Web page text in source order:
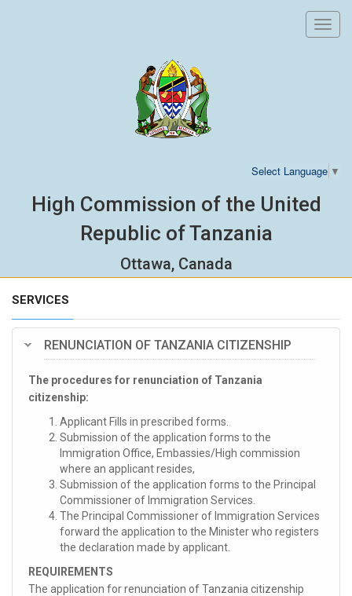
Select Language ▼
High Commission of the United
Republic of Tanzania
Ottawa, Canada
SERVICES
RENUNCIATION OF TANZANIA CITIZENSHIP
The procedures for renunciation of Tanzania
citizenship:
Applicant Fills in prescribed forms.
Submission of the application forms to the
Immigration Office, Embassies/High commission
where an applicant resides,
Submission of the application forms to the Principal
Commissioner of Immigration Services.
The Principal Commissioner of Immigration Services
forward the application to the Minister who registers
the declaration made by applicant.
REQUIREMENTS
The application for renunciation of Tanzania citizenship